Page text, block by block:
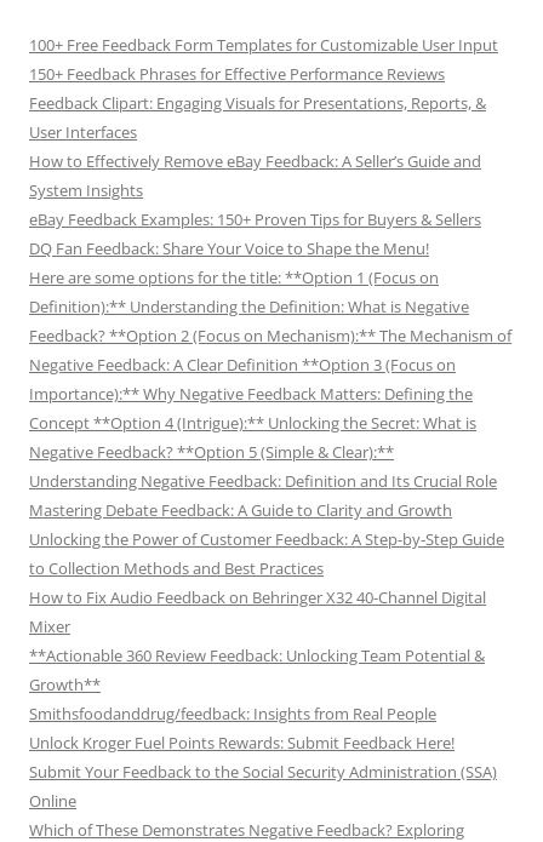
100+ Free Feedback Form Templates for Customizable User Input
150+ Feedback Phrases for Effective Performance Reviews
Feedback Clipart: Engaging Visuals for Presentations, Reports, &
User Interfaces
How to Effectively Remove eBay Feedback: A Seller’s Guide and
System Insights
eBay Feedback Examples: 150+ Proven Tips for Buyers & Sellers
DQ Fan Feedback: Share Your Voice to Shape the Menu!
Here are some options for the title: **Option 1 (Focus on
Definition):** Understanding the Definition: What is Negative
Feedback? **Option 2 (Focus on Mechanism):** The Mechanism of
Negative Feedback: A Clear Definition **Option 3 (Focus on
Importance):** Why Negative Feedback Matters: Defining the
Concept **Option 4 (Intrigue):** Unlocking the Secret: What is
Negative Feedback? **Option 5 (Simple & Clear):**
Understanding Negative Feedback: Definition and Its Crucial Role
Mastering Debate Feedback: A Guide to Clarity and Growth
Unlocking the Power of Customer Feedback: A Step-by-Step Guide
to Collection Methods and Best Practices
How to Fix Audio Feedback on Behringer X32 40-Channel Digital
Mixer
**Actionable 360 Review Feedback: Unlocking Team Potential &
Growth**
Smithsfoodanddrug/feedback: Insights from Real People
Unlock Kroger Fuel Points Rewards: Submit Feedback Here!
Submit Your Feedback to the Social Security Administration (SSA)
Online
Which of These Demonstrates Negative Feedback? Exploring